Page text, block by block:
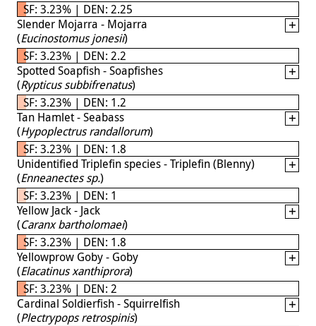
SF: 3.23% | DEN: 2.25
Slender Mojarra - Mojarra
(Eucinostomus jonesii)
SF: 3.23% | DEN: 2.2
Spotted Soapfish - Soapfishes
(Rypticus subbifrenatus)
SF: 3.23% | DEN: 1.2
Tan Hamlet - Seabass
(Hypoplectrus randallorum)
SF: 3.23% | DEN: 1.8
Unidentified Triplefin species - Triplefin (Blenny)
(Enneanectes sp.)
SF: 3.23% | DEN: 1
Yellow Jack - Jack
(Caranx bartholomaei)
SF: 3.23% | DEN: 1.8
Yellowprow Goby - Goby
(Elacatinus xanthiprora)
SF: 3.23% | DEN: 2
Cardinal Soldierfish - Squirrelfish
(Plectrypops retrospinis)